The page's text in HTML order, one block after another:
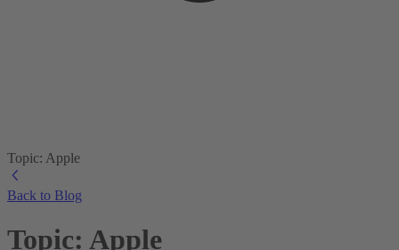
Topic: Apple
Back to Blog
Topic: Apple